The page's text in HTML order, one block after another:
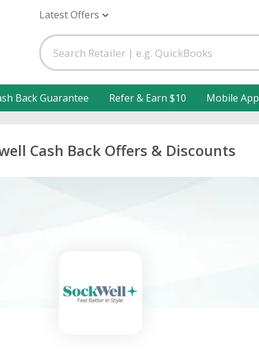
Latest Offers
Back Guarantee Refer & Earn $10 Mobile App
Cash Back Offers & Discounts